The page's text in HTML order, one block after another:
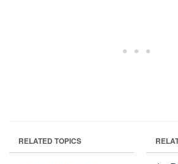
RELATED TOPICS